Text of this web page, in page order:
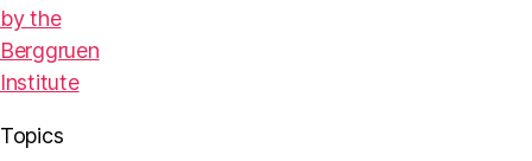
by the
Berggruen
Institute
Topics